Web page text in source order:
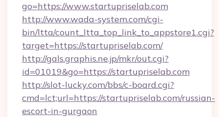
go=https://www.startupriselab.com
http://www.wada-system.com/cgi-
bin/ltta/count_ltta_top_link_to_appstore1.cgi?
target=https://startupriselab.com/
http://gals.graphis.ne.jp/mkr/out.cgi?
id=01019&go=https://startupriselab.com
http://slot-lucky.com/bbs/c-board.cgi?
cmd=lct;url=https://startupriselab.com/russian-
escort-in-gurgaon